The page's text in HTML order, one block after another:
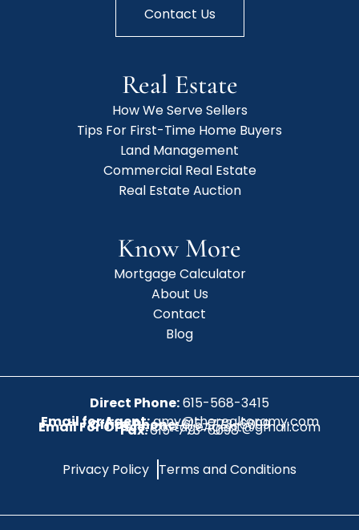
Contact Us
Real Estate
How We Serve Sellers
Tips For First-Time Home Buyers
Land Management
Commercial Real Estate
Real Estate Auction
Know More
Mortgage Calculator
About Us
Contact
Blog
Direct Phone:615-568-3415
Email for Agent:amy@therealtoramy.com
Office Phone:615-773-6099
Email For Office:CottageAgent@gmail.com
Fax:615-773-6098
Privacy Policy Terms and Conditions